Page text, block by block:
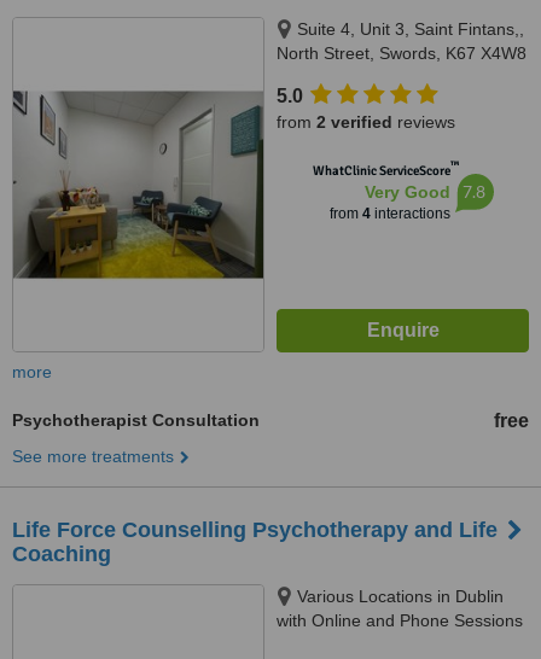
Suite 4, Unit 3, Saint Fintans,,
North Street, Swords, K67 X4W8
5.0
from 2 verified reviews
WhatClinic ServiceScore™
Very Good
from 4interactions
7.8
more
Psychotherapist Consultation free
See more treatments
Life Force Counselling Psychotherapy and Life
Coaching
Various Locations in Dublin
with Online and Phone Sessions